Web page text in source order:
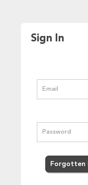
Sign In
Forgotten